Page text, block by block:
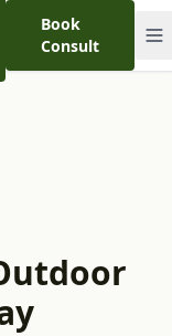
Book
Consult